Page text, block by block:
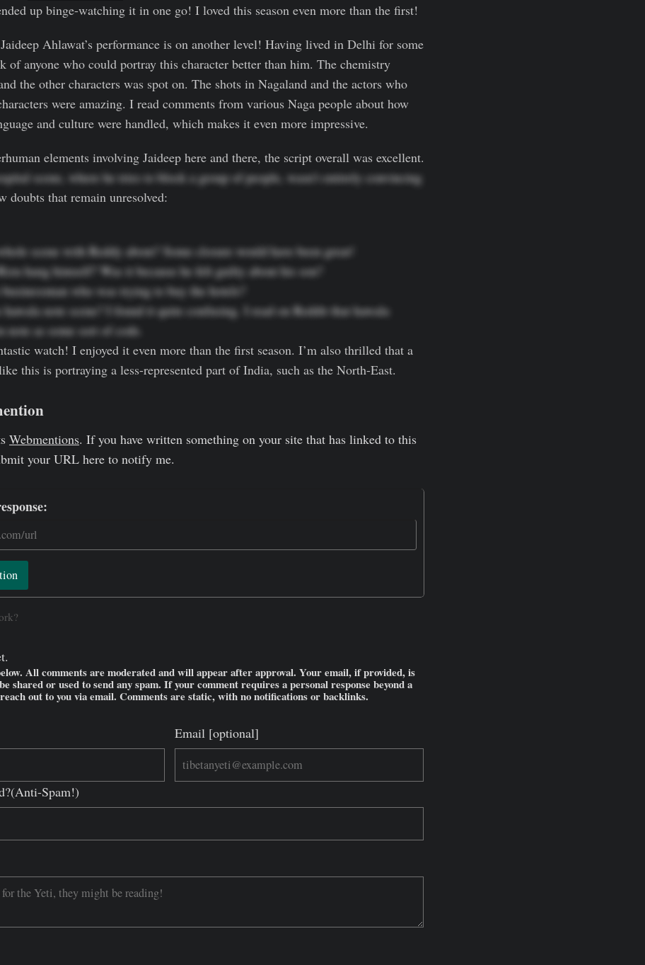
up binge-watching it in one go! I loved this season even more than the first!
Ahlawat’s performance is on another level! Having lived in Delhi for some
of anyone who could portray this character better than him. The chemistry
the other characters was spot on. The shots in Nagaland and the actors who
were amazing. I read comments from various Naga people about how
and culture were handled, which makes it even more impressive.
elements involving Jaideep here and there, the script overall was excellent.
scene, where he tries to block a group of people, wasn’t entirely convincing
doubts that remain unresolved:
scene with Reddy about? Some closure would have been great!
hang himself? Was it because he felt guilty about his son?
who was trying to buy the hotels?
hawala note scene? I found it quite confusing. I read on Reddit that hawala
note as some sort of code.
watch! I enjoyed it even more than the first season. I’m also thrilled that a
this is portraying a less-represented part of India, such as the North-East.
Webmentions. If you have written something on your site that has linked to this
your URL here to notify me.
All comments are moderated and will appear after approval. Your email, if provided, is
shared or used to send any spam. If your comment requires a personal response beyond a
out to you via email. Comments are static, with no notifications or backlinks.
Email [optional]
Spam!)